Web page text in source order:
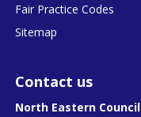
Fair Practice Codes
Sitemap
Contact us
North Eastern Council